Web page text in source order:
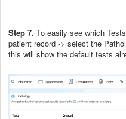
Step 7. To easily see which
patient record -> select the
this will show the default tests